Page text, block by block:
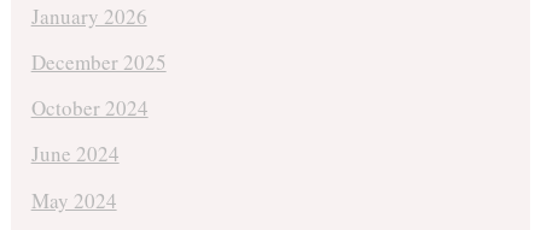
January 2026
December 2025
October 2024
June 2024
May 2024